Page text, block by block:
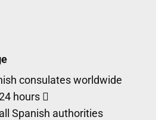
consulates worldwide
hours
Spanish authorities